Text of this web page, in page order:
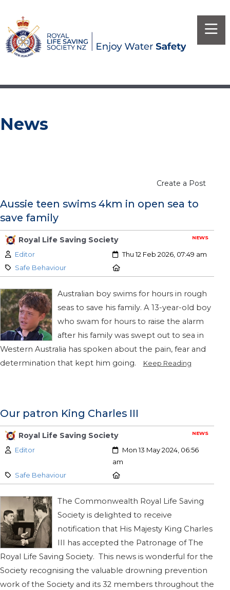
News
Create a Post
Aussie teen swims 4km in open sea to
save family
NEWS
Royal Life Saving Society
Author:
Editor Created:
Thu 12 Feb 2026, 07:49 am
Category:
Safe Behaviour
Australian boy swims for hours in rough
seas to save his family. A 13-year-old boy
who swam for hours to raise the alarm
after his family was swept out to sea in
Western Australia has spoken about the pain, fear and
determination that kept him going.
Keep Reading
Our patron King Charles III
NEWS
Royal Life Saving Society
Author:
Editor Created:
Mon 13 May 2024, 06:56
am
Category:
Safe Behaviour
The Commonwealth Royal Life Saving
Society is delighted to receive
notification that His Majesty King Charles
III has accepted the Patronage of The
Royal Life Saving Society. This news is wonderful for the
Society recognising the valuable drowning prevention
work of the Society and its 32 members throughout the